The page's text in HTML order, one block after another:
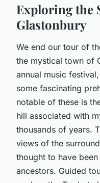
Exploring the
Glastonbury
We end our tour of
the mystical town of
annual music
some fascinating
notable of these is
hill associated with
thousands of years.
views of the
thought to have
ancestors. Guided